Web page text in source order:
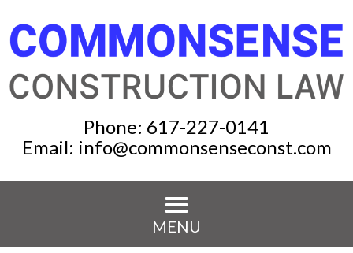
Phone: 617-227-0141
Email: info@commonsenseconst.com
MENU